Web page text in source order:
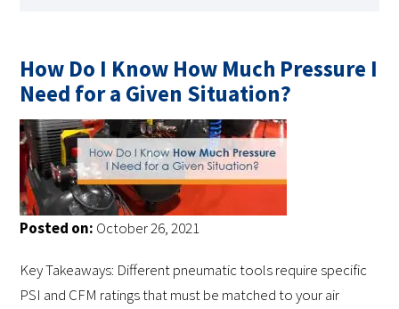
How Do I Know How Much Pressure I
Need for a Given Situation?
Posted on: October 26, 2021
Key Takeaways: Different pneumatic tools require specific
PSI and CFM ratings that must be matched to your air